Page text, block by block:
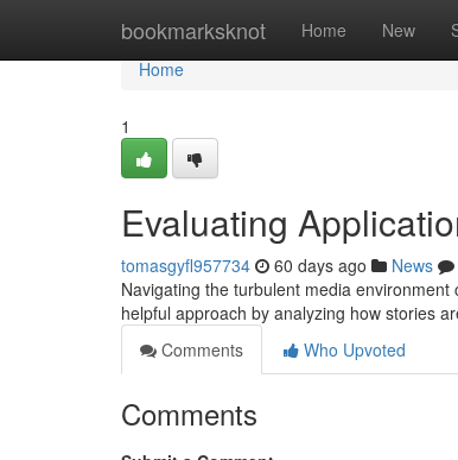
bookmarksknot Home New
Home
Home
1
Evaluating
tomasgyfl957734 60 days ago News
Navigating the turbulent media
helpful approach by analyzing how stories
Comments
Who Upvoted
Comments